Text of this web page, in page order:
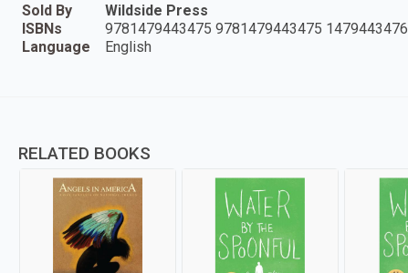
Sold By
Wildside Press
ISBNs
9781479443475 9781479443475 1479443476
Language
English
RELATED BOOKS